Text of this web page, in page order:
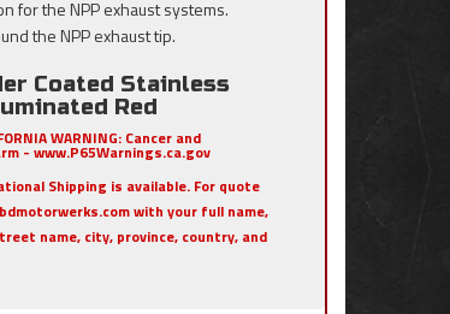
for the NPP exhaust systems.
the NPP exhaust tip.
Coated Stainless
Red
WARNING: Cancer and
- www.P65Warnings.ca.gov
Shipping is available. For quote
with your full name,
name, city, province, country, and